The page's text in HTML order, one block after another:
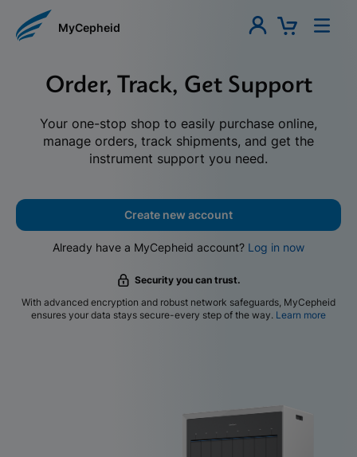
MyCepheid
Order, Track, Get Support
Your one-stop shop to easily purchase online,
manage orders, track shipments, and get the
instrument support you need.
Create new account
Already have a MyCepheid account? Log in now
Security you can trust.
With advanced encryption and robust network safeguards, MyCepheid
ensures your data stays secure-every step of the way. Learn more